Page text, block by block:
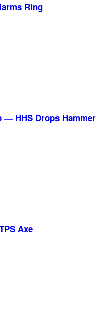
Ring
— HHS Drops Hammer
Axe